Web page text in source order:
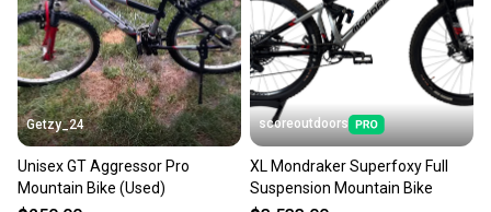
Getzy_24
Unisex GT Aggressor Pro
Mountain Bike (Used)
scoreoutdoors
XL Mondraker Superfoxy Full
Suspension Mountain Bike